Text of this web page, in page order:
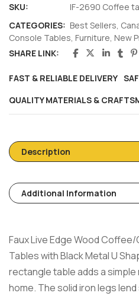
SKU:
IF-2690 Coffee
CATEGORIES: Best Sellers
Console Tables Furniture New
SHARE LINK:
FAST & RELIABLE DELIVERY
QUALITY MATERIALS &
Description
Additional Information
Faux Live Edge Wood
Tables with Black Metal U
rectangle table adds a
home. The solid iron legs